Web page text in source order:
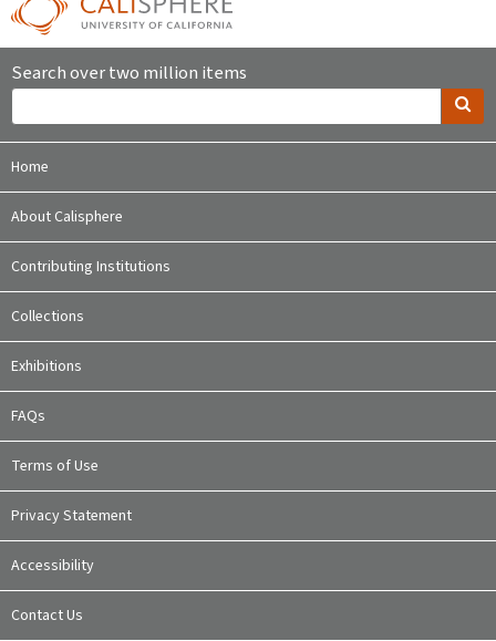
Search over two million items
Home
About Calisphere
Contributing Institutions
Collections
Exhibitions
FAQs
Terms of Use
Privacy Statement
Accessibility
Contact Us